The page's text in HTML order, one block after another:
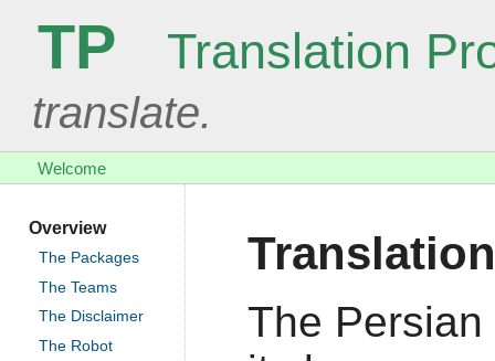
TP Translation
translate.
Welcome
Overview
The Packages
The Teams
The Disclaimer
The Robot
The